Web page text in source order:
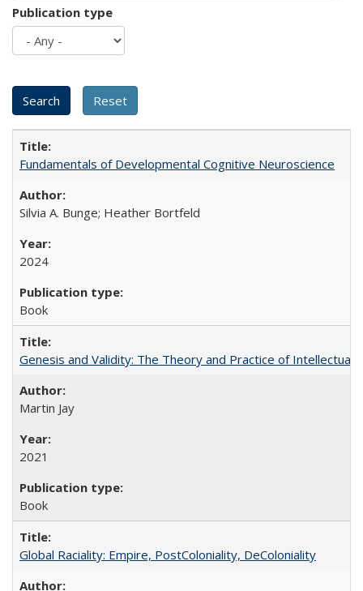
Publication type
Fundamentals of Developmental Cognitive Neuroscience
Silvia A. Bunge; Heather Bortfeld
2024
Book
Genesis and Validity: The Theory and Practice of Intellectual
Martin Jay
2021
Book
Global Raciality: Empire, PostColoniality, DeColoniality